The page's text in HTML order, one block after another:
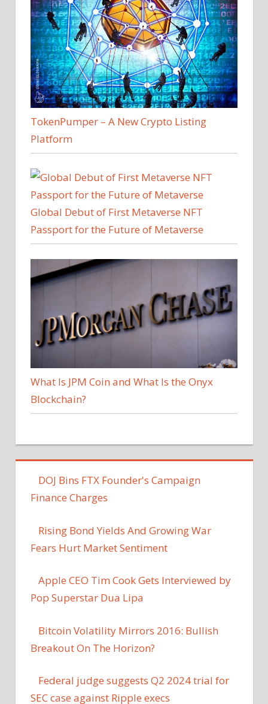
TokenPumper – A New Crypto Listing
Platform
Global Debut of First Metaverse NFT
Passport for the Future of Metaverse
What Is JPM Coin and What Is the Onyx
Blockchain?
DOJ Bins FTX Founder's Campaign
Finance Charges
Rising Bond Yields And Growing War
Fears Hurt Market Sentiment
Apple CEO Tim Cook Gets Interviewed by
Pop Superstar Dua Lipa
Bitcoin Volatility Mirrors 2016: Bullish
Breakout On The Horizon?
Federal judge suggests Q2 2024 trial for
SEC case against Ripple execs